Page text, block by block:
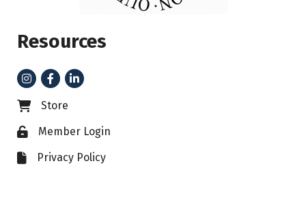
Resources
Instagram
FacebookLinkedIn
Business card icon
Store
Lock iconMember Login
File iconPrivacy Policy